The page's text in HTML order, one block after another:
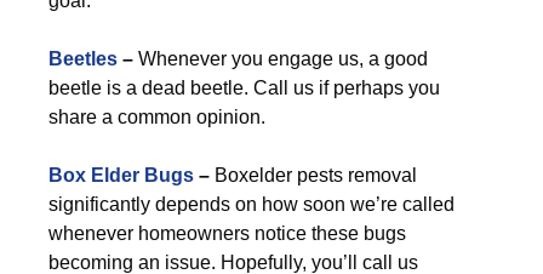
Beetles – Whenever you engage us, a good
beetle is a dead beetle. Call us if perhaps you
share a common opinion.
Box Elder Bugs – Boxelder pests removal
significantly depends on how soon we’re called
whenever homeowners notice these bugs
becoming an issue. Hopefully, you’ll call us